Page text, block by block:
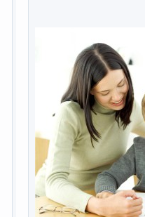
course, if we reduce
corresponding to
reaction rate. If the
as cultivating spiritual
of reaction?
It is, of course, not
which is really
talking about the
tool, technical tools in
and addiction.
Dependence on any
from PC) is called
dwell on clinical cases
(blurred vision,
dystonia).
→